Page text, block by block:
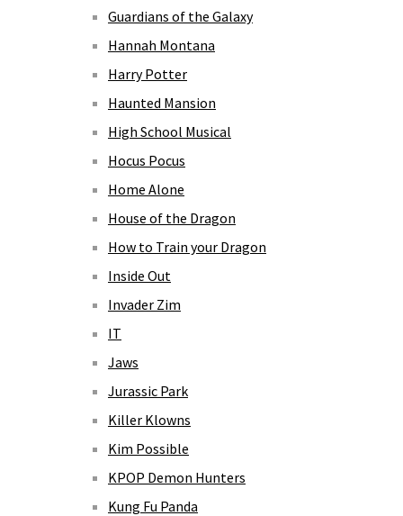
Guardians of the Galaxy
Hannah Montana
Harry Potter
Haunted Mansion
High School Musical
Hocus Pocus
Home Alone
House of the Dragon
How to Train your Dragon
Inside Out
Invader Zim
IT
Jaws
Jurassic Park
Killer Klowns
Kim Possible
KPOP Demon Hunters
Kung Fu Panda